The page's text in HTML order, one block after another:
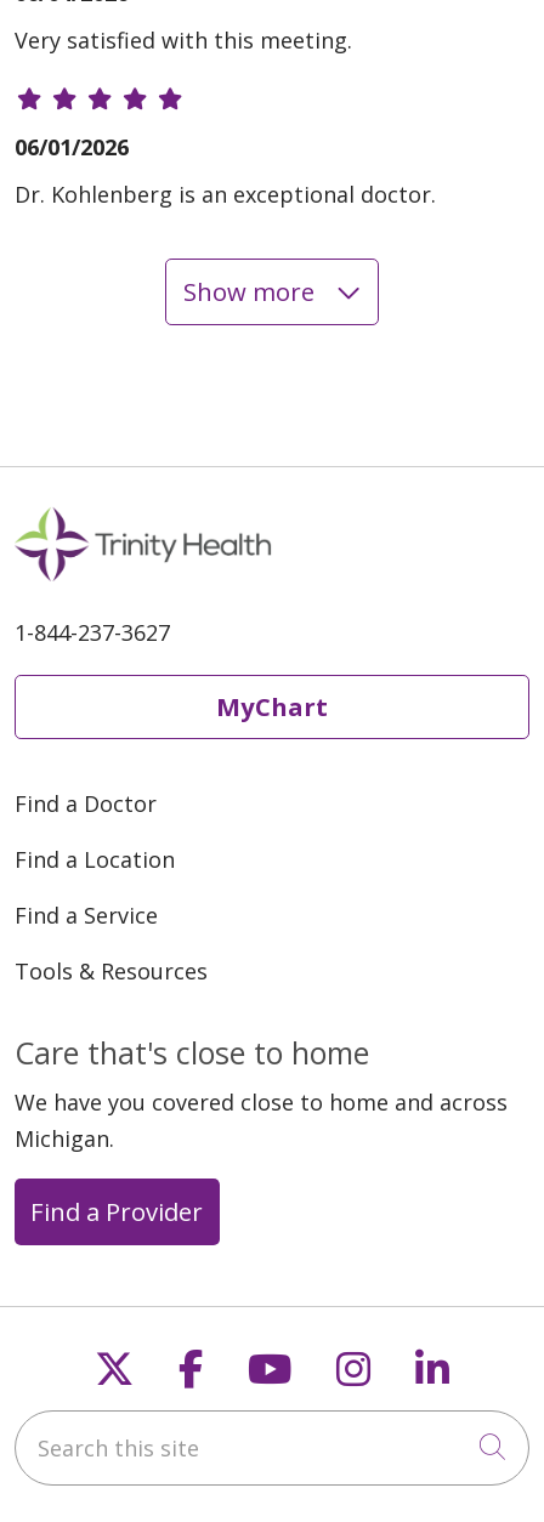
Very satisfied with this meeting.
06/01/2026
Dr. Kohlenberg is an exceptional doctor.
05/27/2026
05/14/2026
05/11/2026
Show more
1-844-237-3627
MyChart
Find a Doctor
Find a Location
Find a Service
Tools & Resources
Care that's close to home
We have you covered close to home and across
Michigan.
Find a Provider
Follow us on X
Follow us on
Follow us on
Follow us
Search this site